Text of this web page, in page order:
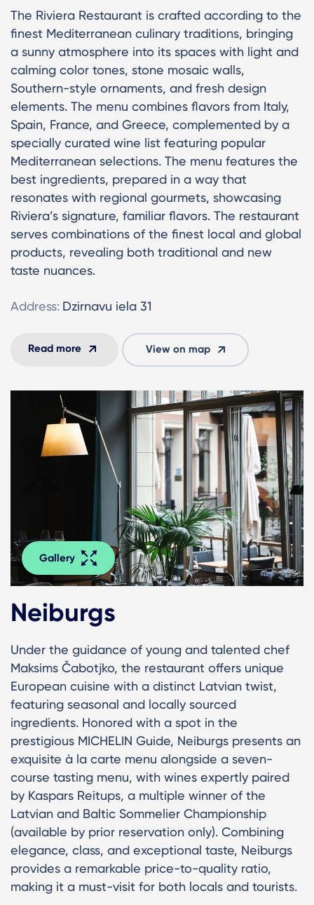
The Riviera Restaurant is crafted according to the
finest Mediterranean culinary traditions, bringing
a sunny atmosphere into its spaces with light and
calming color tones, stone mosaic walls,
Southern-style ornaments, and fresh design
elements. The menu combines flavors from Italy,
Spain, France, and Greece, complemented by a
specially curated wine list featuring popular
Mediterranean selections. The menu features the
best ingredients, prepared in a way that
resonates with regional gourmets, showcasing
Riviera’s signature, familiar flavors. The restaurant
serves combinations of the finest local and global
products, revealing both traditional and new
taste nuances.
Address: Dzirnavu iela 31
Read more View on map
Gallery
Neiburgs
Under the guidance of young and talented chef
Maksims Čabotjko, the restaurant offers unique
European cuisine with a distinct Latvian twist,
featuring seasonal and locally sourced
ingredients. Honored with a spot in the
prestigious MICHELIN Guide, Neiburgs presents an
exquisite à la carte menu alongside a seven-
course tasting menu, with wines expertly paired
by Kaspars Reitups, a multiple winner of the
Latvian and Baltic Sommelier Championship
(available by prior reservation only). Combining
elegance, class, and exceptional taste, Neiburgs
provides a remarkable price-to-quality ratio,
making it a must-visit for both locals and tourists.